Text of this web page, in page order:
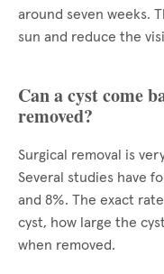
around seven weeks.
sun and reduce the
Can a cyst come
removed?
Surgical removal is
Several studies have
and 8%. The exact
cyst, how large the
when removed.